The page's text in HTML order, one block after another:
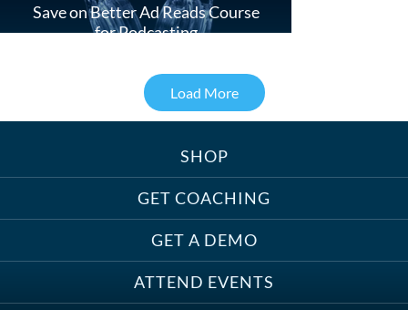
SHOP
GET COACHING
GET A DEMO
ATTEND EVENTS
Save on Better Ad Reads Course
for Podcasting
Treats, Toys & Cozy Corners:
Must-Haves for Your Studio Pet
Load More